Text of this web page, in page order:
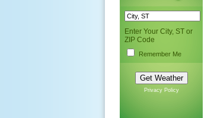
Enter Your City, ST or
ZIP Code
Remember Me
Privacy Policy